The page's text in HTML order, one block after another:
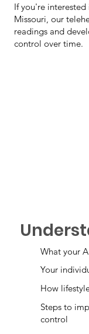
If you're
Missouri, our
readings and
control over time.
What your
Your
How
Steps to
control